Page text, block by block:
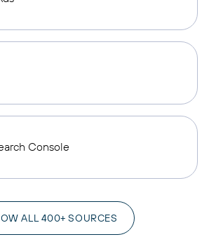
Console
ALL 400+ SOURCES